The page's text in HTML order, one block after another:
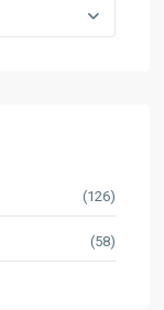
(126)
(58)